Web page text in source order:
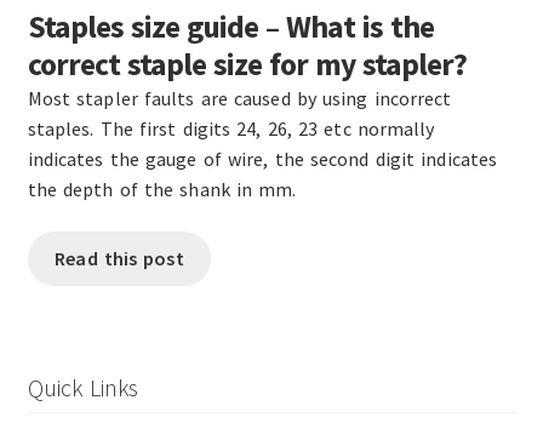
Staples size guide – What is the
correct staple size for my stapler?
Most stapler faults are caused by using incorrect
staples. The first digits 24, 26, 23 etc normally
indicates the gauge of wire, the second digit indicates
the depth of the shank in mm.
Read this post
Quick Links